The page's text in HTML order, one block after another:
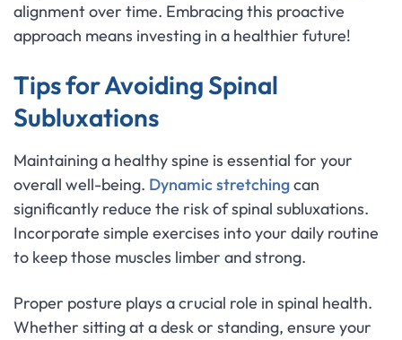
alignment over time. Embracing this proactive
approach means investing in a healthier future!
Tips for Avoiding Spinal
Subluxations
Maintaining a healthy spine is essential for your
overall well-being. Dynamic stretchingcan
significantly reduce the risk of spinal subluxations.
Incorporate simple exercises into your daily routine
to keep those muscles limber and strong.
Proper posture plays a crucial role in spinal health.
Whether sitting at a desk or standing, ensure your